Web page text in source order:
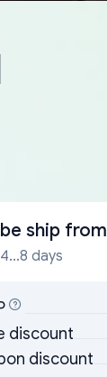
ship from
days
discount
discount